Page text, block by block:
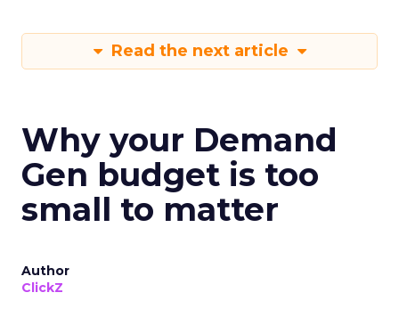
Read the next article
Why your Demand
Gen budget is too
small to matter
Author
ClickZ